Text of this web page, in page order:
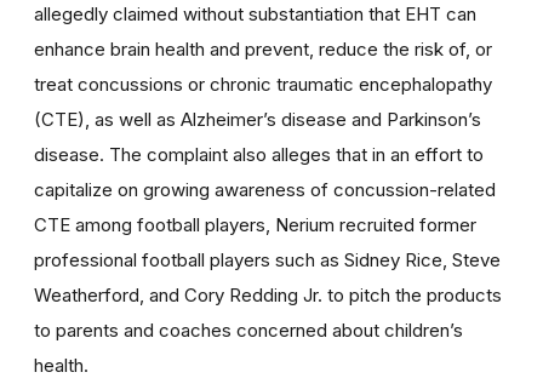
allegedly claimed without substantiation that EHT can
enhance brain health and prevent, reduce the risk of, or
treat concussions or chronic traumatic encephalopathy
(CTE), as well as Alzheimer’s disease and Parkinson’s
disease. The complaint also alleges that in an effort to
capitalize on growing awareness of concussion-related
CTE among football players, Nerium recruited former
professional football players such as Sidney Rice, Steve
Weatherford, and Cory Redding Jr. to pitch the products
to parents and coaches concerned about children’s
health.